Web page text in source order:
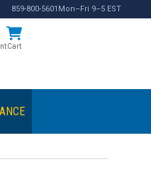
859-800-5601 Mon–Fri 9–5 EST
Cart